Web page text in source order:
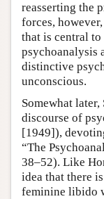
reasserting the
forces,
that is central to
psychoanalysis
distinctive
unconscious.
Somewhat
discourse of
[1949]),
“The
38–52). Like
idea that there
feminine libido